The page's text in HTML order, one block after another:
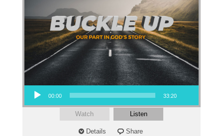
Audio Player
00:00 33:20
Watch Listen
Details Share